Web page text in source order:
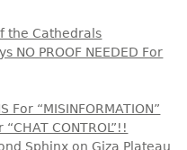
the Cathedrals
NO PROOF NEEDED For
For “MISINFORMATION”
CONTROL”!!
Sphinx on Giza Plateau